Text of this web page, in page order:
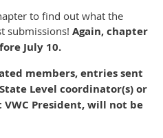
to find out what the
submissions! Again, chapter
July 10.
members, entries sent
Level coordinator(s) or
President, will not be